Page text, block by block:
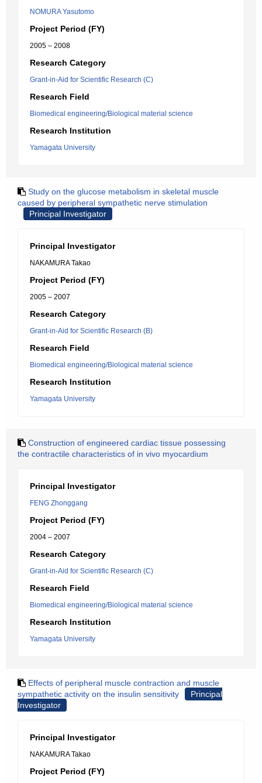
NOMURA Yasutomo
Project Period (FY)
2005 – 2008
Research Category
Grant-in-Aid for Scientific Research (C)
Research Field
Biomedical engineering/Biological material science
Research Institution
Yamagata University
Study on the glucose metabolism in skeletal muscle
caused by peripheral sympathetic nerve stimulation
Principal Investigator
Principal Investigator
NAKAMURA Takao
Project Period (FY)
2005 – 2007
Research Category
Grant-in-Aid for Scientific Research (B)
Research Field
Biomedical engineering/Biological material science
Research Institution
Yamagata University
Construction of engineered cardiac tissue possessing
the contractile characteristics of in vivo myocardium
Principal Investigator
FENG Zhonggang
Project Period (FY)
2004 – 2007
Research Category
Grant-in-Aid for Scientific Research (C)
Research Field
Biomedical engineering/Biological material science
Research Institution
Yamagata University
Effects of peripheral muscle contraction and muscle
sympathetic activity on the insulin sensitivity
Principal
Investigator
Principal Investigator
NAKAMURA Takao
Project Period (FY)